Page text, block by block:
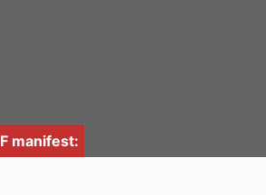
manifest: